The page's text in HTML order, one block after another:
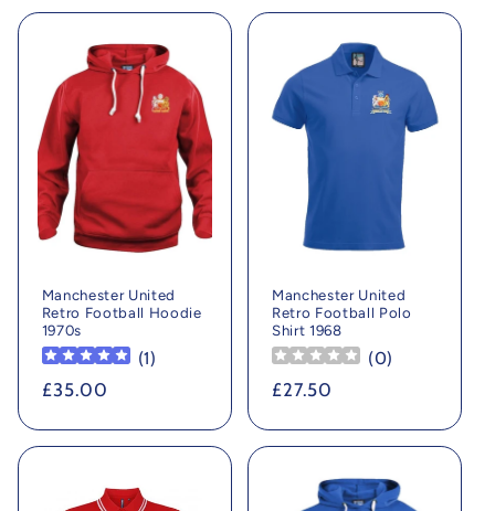
Manchester United
Retro Football Hoodie
1970s
(1)
Regular
£35.00
Manchester United
Retro Football Polo
Shirt 1968
(0)
Regular
£27.50